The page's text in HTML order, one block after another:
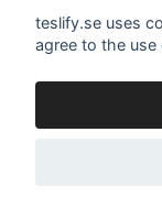
teslify.se uses
agree to the use